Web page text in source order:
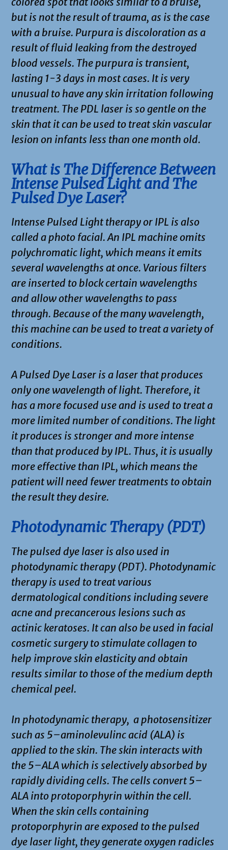
but is not the result of trauma, as is the case
with a bruise. Purpura is discoloration as a
result of fluid leaking from the destroyed
blood vessels. The purpura is transient,
lasting 1-3 days in most cases. It is very
unusual to have any skin irritation following
treatment. The PDL laser is so gentle on the
skin that it can be used to treat skin vascular
lesion on infants less than one month old.
What is The Difference Between
Intense Pulsed Light and The
Pulsed Dye Laser?
Intense Pulsed Light therapy or IPL is also
called a photo facial. An IPL machine omits
polychromatic light, which means it emits
several wavelengths at once. Various filters
are inserted to block certain wavelengths
and allow other wavelengths to pass
through. Because of the many wavelength,
this machine can be used to treat a variety of
conditions.
A Pulsed Dye Laser is a laser that produces
only one wavelength of light. Therefore, it
has a more focused use and is used to treat a
more limited number of conditions. The light
it produces is stronger and more intense
than that produced by IPL. Thus, it is usually
more effective than IPL, which means the
patient will need fewer treatments to obtain
the result they desire.
Photodynamic Therapy (PDT)
The pulsed dye laser is also used in
photodynamic therapy (PDT). Photodynamic
therapy is used to treat various
dermatological conditions including severe
acne and precancerous lesions such as
actinic keratoses. It can also be used in facial
cosmetic surgery to stimulate collagen to
help improve skin elasticity and obtain
results similar to those of the medium depth
chemical peel.
In photodynamic therapy, a photosensitizer
such as 5–aminolevulinc acid (ALA) is
applied to the skin. The skin interacts with
the 5–ALA which is selectively absorbed by
rapidly dividing cells. The cells convert 5–
ALA into protoporphyrin within the cell.
When the skin cells containing
protoporphyrin are exposed to the pulsed
dye laser light, they generate oxygen radicles